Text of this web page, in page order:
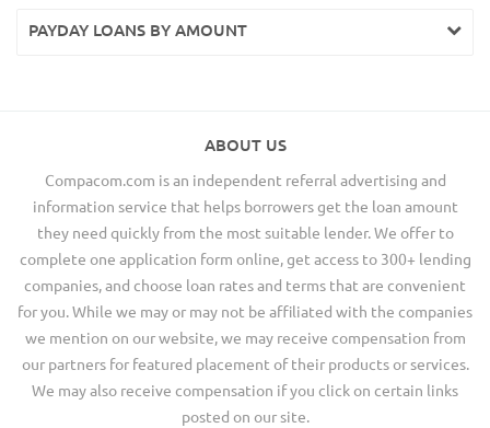
PAYDAY LOANS BY AMOUNT
ABOUT US
Compacom.com is an independent referral advertising and
information service that helps borrowers get the loan amount
they need quickly from the most suitable lender. We offer to
complete one application form online, get access to 300+ lending
companies, and choose loan rates and terms that are convenient
for you. While we may or may not be affiliated with the companies
we mention on our website, we may receive compensation from
our partners for featured placement of their products or services.
We may also receive compensation if you click on certain links
posted on our site.